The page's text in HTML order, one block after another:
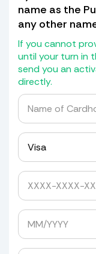
piece
not)
will
If it
for a
We do
they
Yes, please
Costs
Tired of
name as the
any other
If you cannot
until your turn in
send you an
directly.